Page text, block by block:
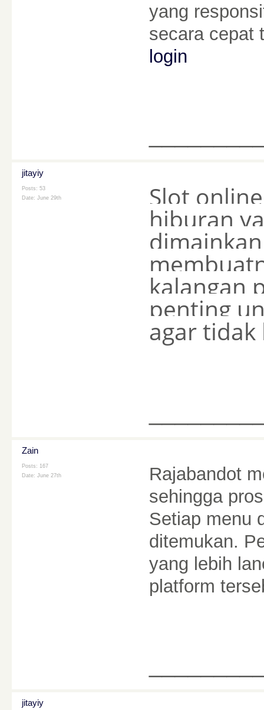
yang
secara cepat
login
jitayiy
Posts: 53
Date: June 29th Slot
hiburan
kalangan
penting
agar
Zain
Posts: 167
Date: June 27th
Rajabandot
sehingga
Setiap menu
ditemukan.
yang lebih
platform
jitayiy